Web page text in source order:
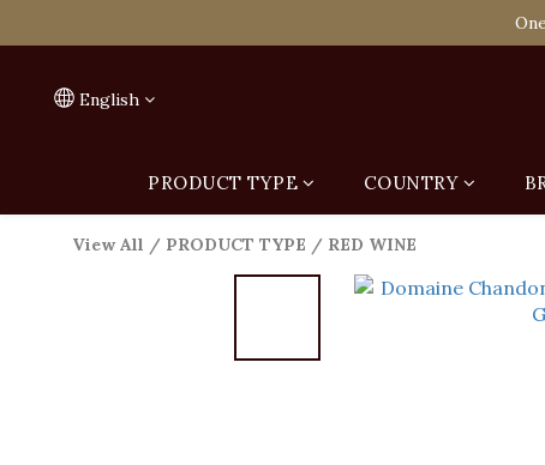
Spend HK$1,800
English
PRODUCT TYPE COUNTRY
View All / PRODUCT TYPE / RED WINE